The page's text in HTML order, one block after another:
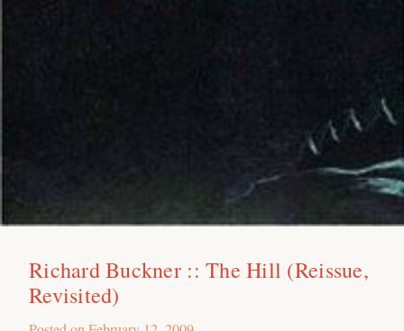
Richard Buckner :: The Hill (Reissue,
Revisited)